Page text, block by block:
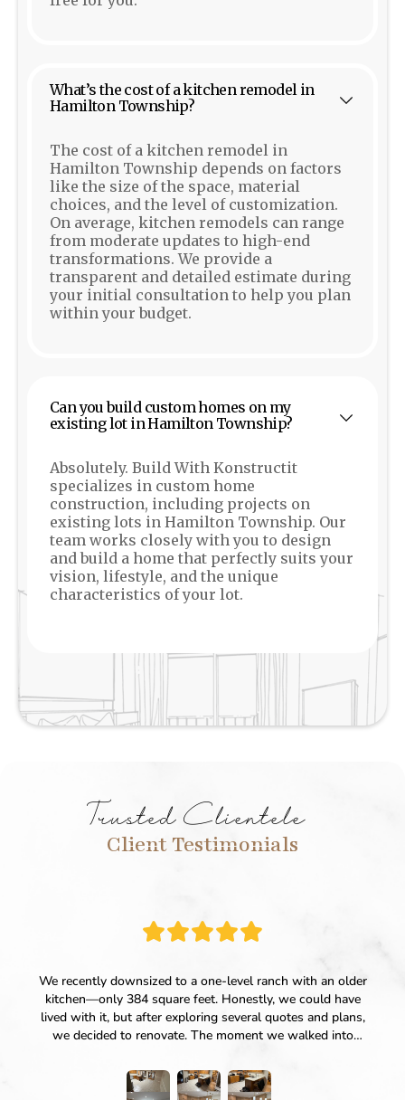
What’s the cost of a kitchen remodel in
Hamilton Township?
The cost of a kitchen remodel in
Hamilton Township depends on factors
like the size of the space, material
choices, and the level of customization.
On average, kitchen remodels can range
from moderate updates to high-end
transformations. We provide a
transparent and detailed estimate during
your initial consultation to help you plan
within your budget.
Can you build custom homes on my
existing lot in Hamilton Township?
Absolutely. Build With Konstructit
specializes in custom home
construction, including projects on
existing lots in Hamilton Township. Our
team works closely with you to design
and build a home that perfectly suits your
vision, lifestyle, and the unique
characteristics of your lot.
Trusted Clientele
Client Testimonials